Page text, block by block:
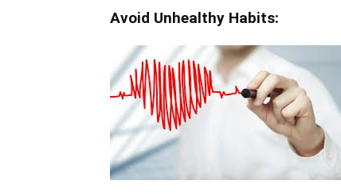
Avoid Unhealthy Habits: